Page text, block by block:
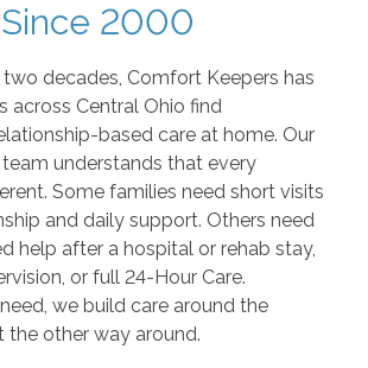
Since 2000
two decades, Comfort Keepers has
across Central Ohio find
based care at home. Our
understands that every
Some families need short visits
and daily support. Others need
help after a hospital or rehab stay,
or full 24-Hour Care.
we build care around the
other way around.